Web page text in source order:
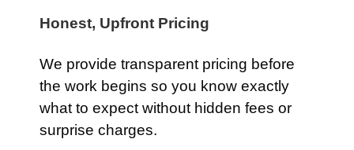
Honest, Upfront Pricing
We provide transparent pricing before
the work begins so you know exactly
what to expect without hidden fees or
surprise charges.